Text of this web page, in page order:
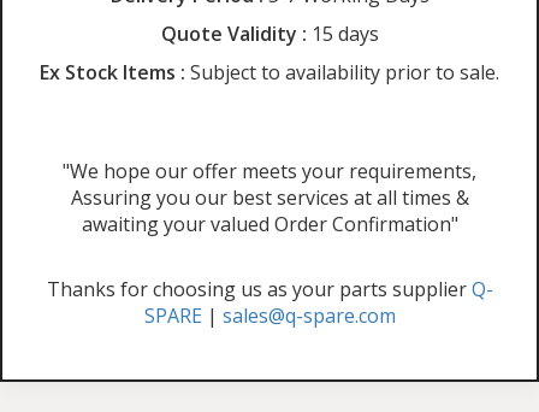
Quote Validity : 15 days
Ex Stock Items : Subject to availability prior to sale.
"We hope our offer meets your requirements,
Assuring you our best services at all times &
awaiting your valued Order Confirmation"
Thanks for choosing us as your parts supplierQ-
SPARE | sales@q-spare.com